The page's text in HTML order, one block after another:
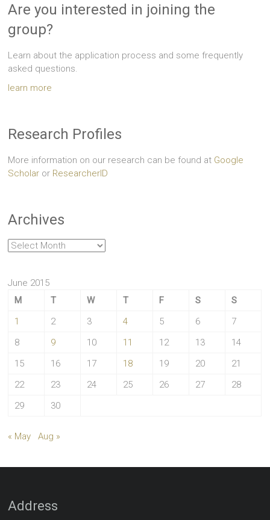
Are you interested in joining the
group?
Learn about the application process and some frequently
asked questions.
learn more
Research Profiles
More information on our research can be found at Google
Scholar or ResearcherID
Archives
Archives
June 2015
M
T W T F S
S
1
2 3 4 5 6
7
8
9 10 11 12 13
14
15
16 17 18 19 20
21
22
23 24 25 26 27
28
29
30
« May Aug »
Address